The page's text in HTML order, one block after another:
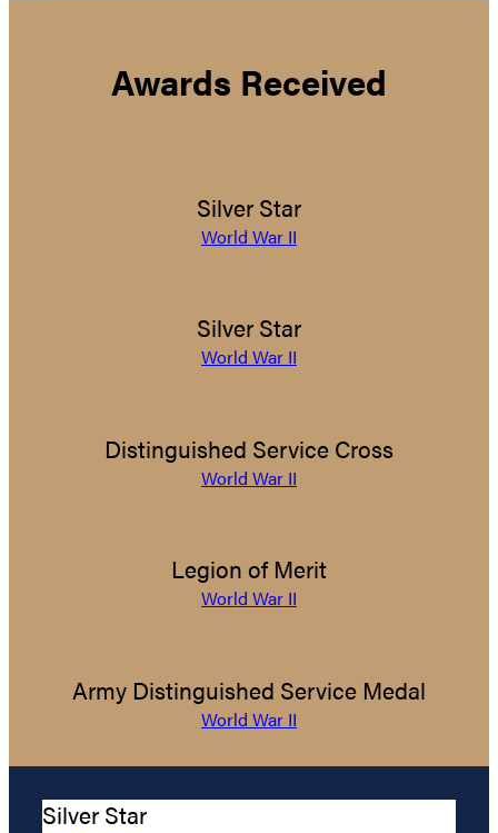
Awards Received
Silver Star
World War II
Silver Star
World War II
Distinguished Service Cross
World War II
Legion of Merit
World War II
Army Distinguished Service Medal
World War II
Silver Star